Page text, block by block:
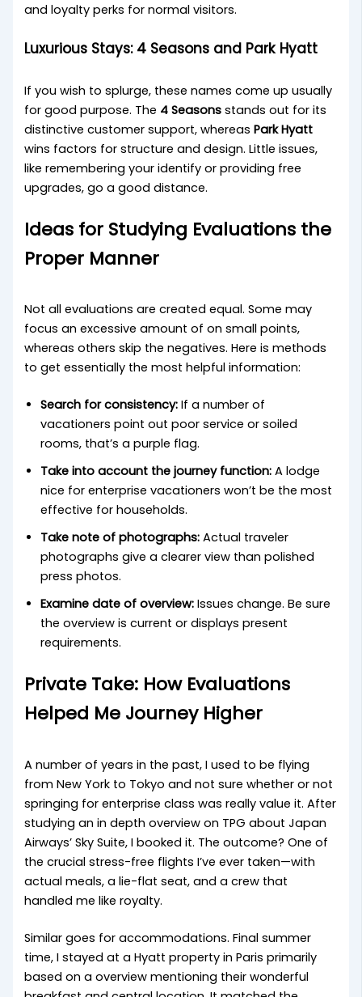
and loyalty perks for normal visitors.
Luxurious Stays: 4 Seasons and Park Hyatt
If you wish to splurge, these names come up usually
for good purpose. The 4 Seasons stands out for its
distinctive customer support, whereasPark Hyatt
wins factors for structure and design. Little issues,
like remembering your identify or providing free
upgrades, go a good distance.
Ideas for Studying Evaluations the
Proper Manner
Not all evaluations are created equal. Some may
focus an excessive amount of on small points,
whereas others skip the negatives. Here is methods
to get essentially the most helpful information:
Search for consistency: If a number of
vacationers point out poor service or soiled
rooms, that’s a purple flag.
Take into account the journey function: A lodge
nice for enterprise vacationers won’t be the most
effective for households.
Take note of photographs: Actual traveler
photographs give a clearer view than polished
press photos.
Examine date of overview: Issues change. Be sure
the overview is current or displays present
requirements.
Private Take: How Evaluations
Helped Me Journey Higher
A number of years in the past, I used to be flying
from New York to Tokyo and not sure whether or not
springing for enterprise class was really value it. After
studying an in depth overview on TPG about Japan
Airways’ Sky Suite, I booked it. The outcome? One of
the crucial stress-free flights I’ve ever taken—with
actual meals, a lie-flat seat, and a crew that
handled me like royalty.
Similar goes for accommodations. Final summer
time, I stayed at a Hyatt property in Paris primarily
based on a overview mentioning their wonderful